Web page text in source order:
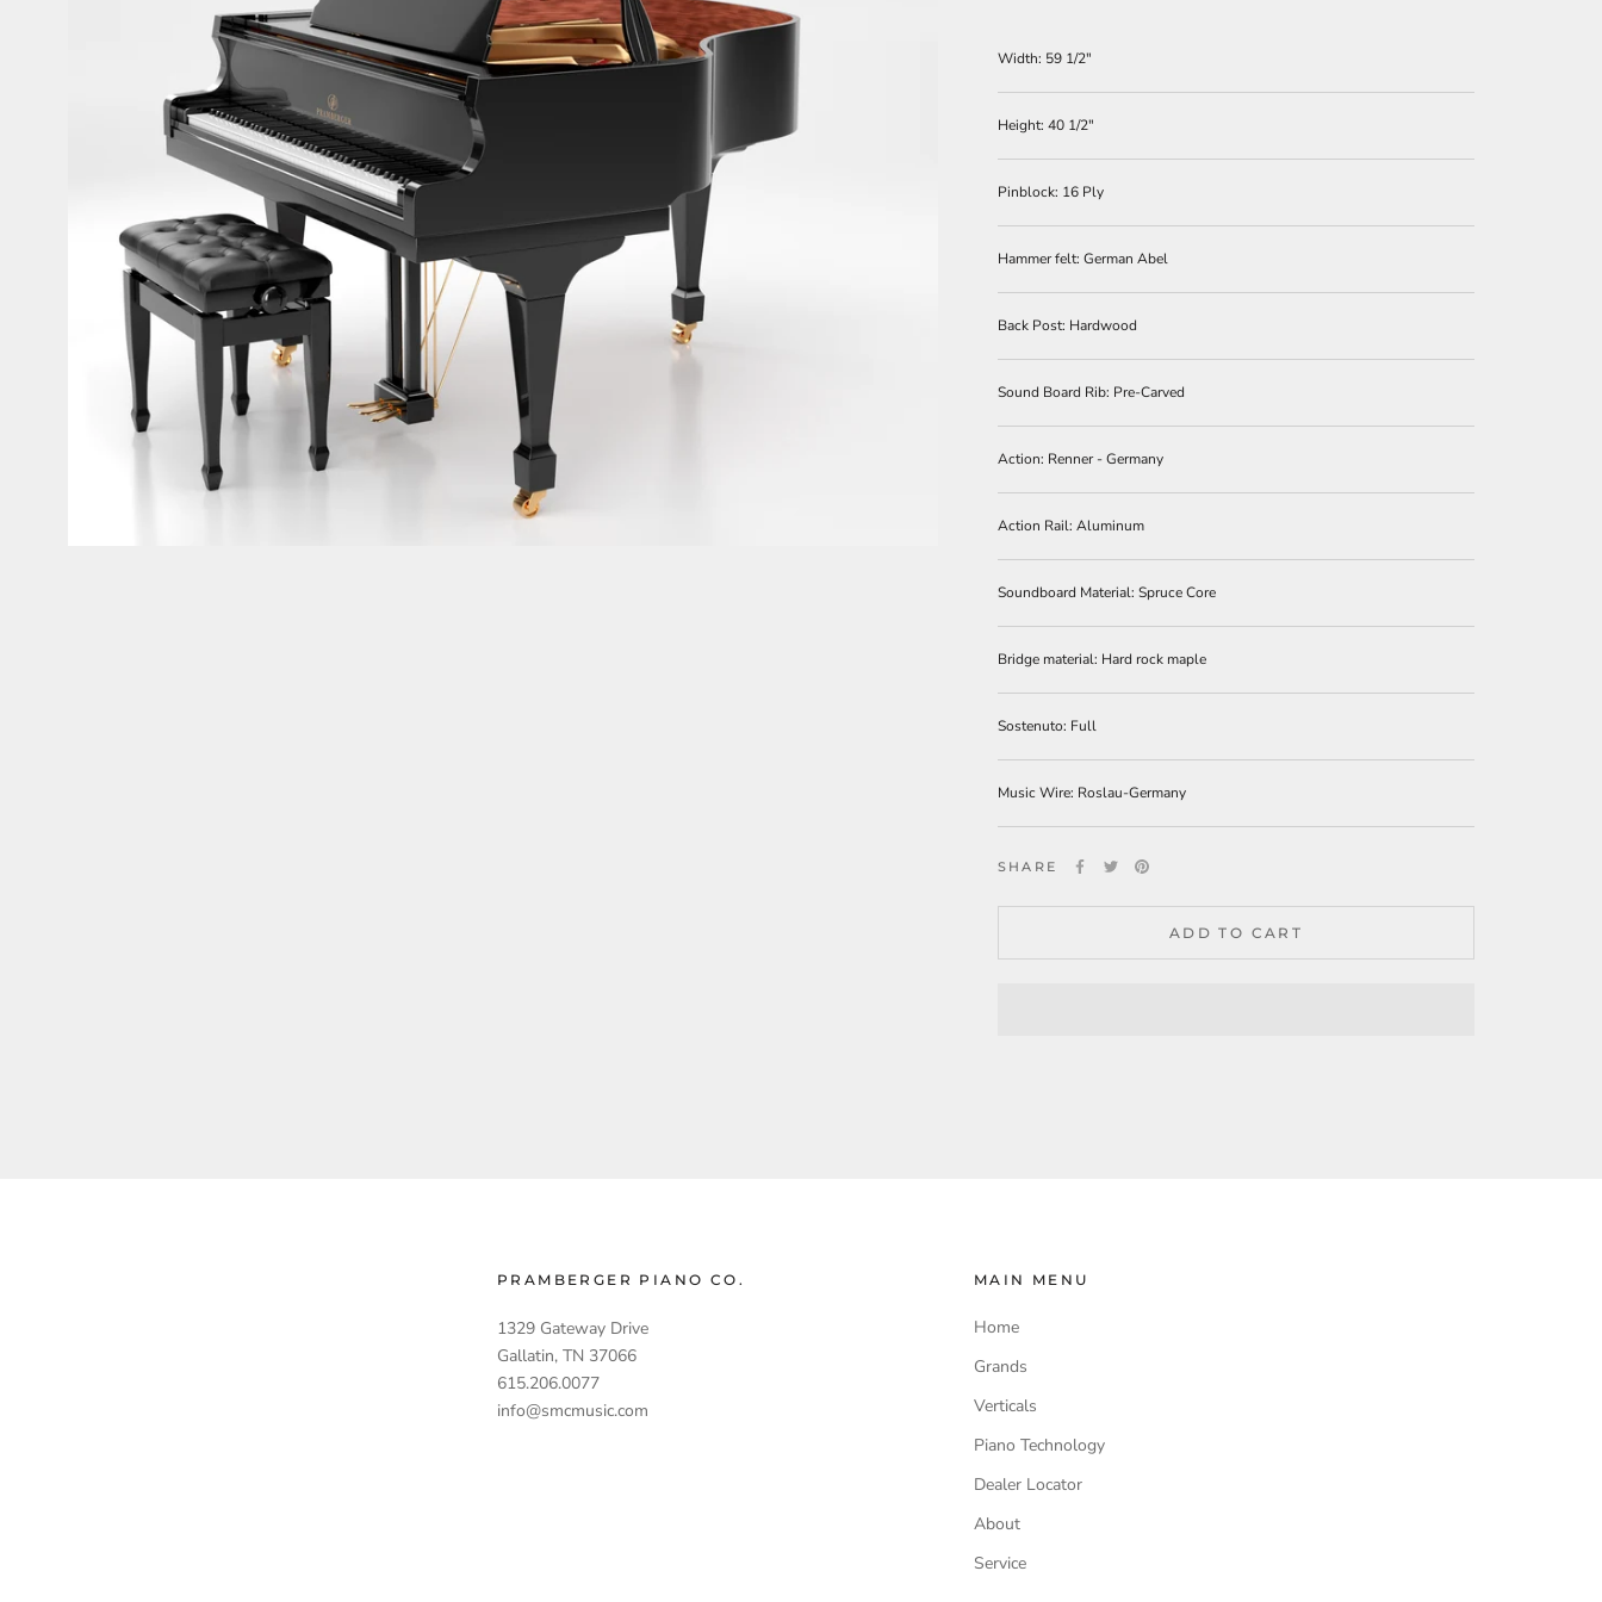
Width: 59 1/2″
Height: 40 1/2″
Pinblock: 16 Ply
Hammer felt: German Abel
Back Post: Hardwood
Sound Board Rib: Pre-Carved
Action: Renner - Germany
Action Rail: Aluminum
Soundboard Material: Spruce Core
Bridge material: Hard rock maple
Sostenuto: Full
Music Wire: Roslau-Germany
SHARE
ADD TO CART
PRAMBERGER PIANO CO.
1329 Gateway Drive
Gallatin, TN 37066
615.206.0077
info@smcmusic.com
MAIN MENU
Home
Grands
Verticals
Piano Technology
Dealer Locator
About
Service